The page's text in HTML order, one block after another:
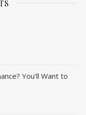
You’ll Want to